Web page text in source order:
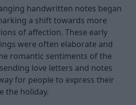
handwritten notes began
a shift towards more
of affection. These early
were often elaborate and
romantic sentiments of the
love letters and notes
for people to express their
the holiday.